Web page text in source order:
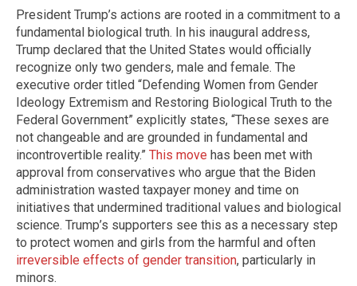
President Trump’s actions are rooted in a commitment to a
fundamental biological truth. In his inaugural address,
Trump declared that the United States would officially
recognize only two genders, male and female. The
executive order titled “Defending Women from Gender
Ideology Extremism and Restoring Biological Truth to the
Federal Government” explicitly states, “These sexes are
not changeable and are grounded in fundamental and
incontrovertible reality.” This move has been met with
approval from conservatives who argue that the Biden
administration wasted taxpayer money and time on
initiatives that undermined traditional values and biological
science. Trump’s supporters see this as a necessary step
to protect women and girls from the harmful and often
irreversible effects of gender transition, particularly in
minors.